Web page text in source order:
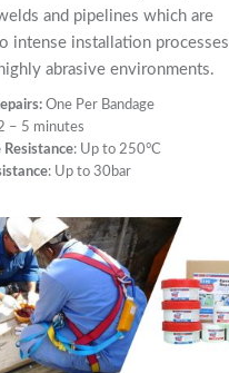
and pipelines which are
intense installation processes
abrasive environments.
One Per Bandage
– 5 minutes
Resistance: Up to 250°C
: Up to 30bar